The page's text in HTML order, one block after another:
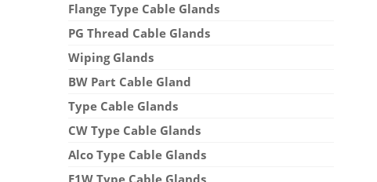
Flange Type Cable Glands
PG Thread Cable Glands
Wiping Glands
BW Part Cable Gland
Type Cable Glands
CW Type Cable Glands
Alco Type Cable Glands
E1W Type Cable Glands